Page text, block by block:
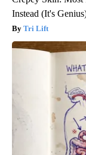
Instead (It's
Tri Lift